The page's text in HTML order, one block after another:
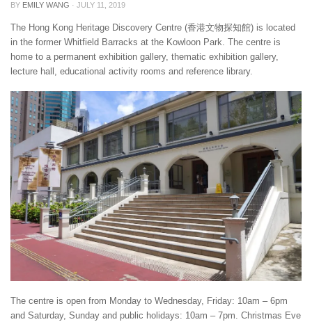
BY EMILY WANG · JULY 11, 2019
The Hong Kong Heritage Discovery Centre (香港文物探知館) is located
in the former Whitfield Barracks at the Kowloon Park. The centre is
home to a permanent exhibition gallery, thematic exhibition gallery,
lecture hall, educational activity rooms and reference library.
The centre is open from Monday to Wednesday, Friday: 10am – 6pm
and Saturday, Sunday and public holidays: 10am – 7pm. Christmas Eve